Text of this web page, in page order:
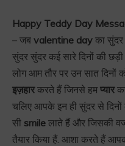
Happy Teddy Day
– जब valentine day का सुंदर
सुंदर सुंदर कई सारे दिनों की
लोग आम तौर पर उन सात
इज़हारकरते हैं जिनसे हम प्यार
चलिए आपके इन ही सुंदर से
सी smile लाते हैं और जिसकी
तैयार किया हैं. आशा करते हैं